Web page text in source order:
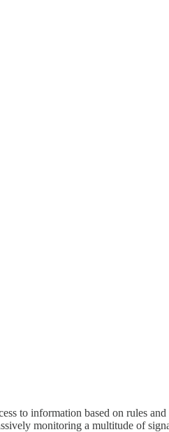
to information based on rules
monitoring a multitude of